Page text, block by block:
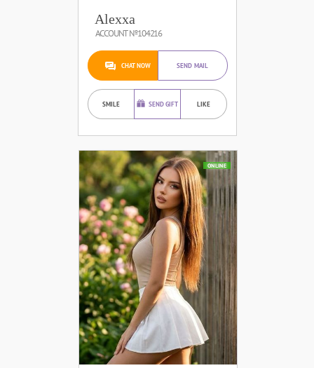
Alexxa
ACCOUNT №104216
CHAT NOW SEND MAIL
SMILE SEND GIFT LIKE
ONLINE